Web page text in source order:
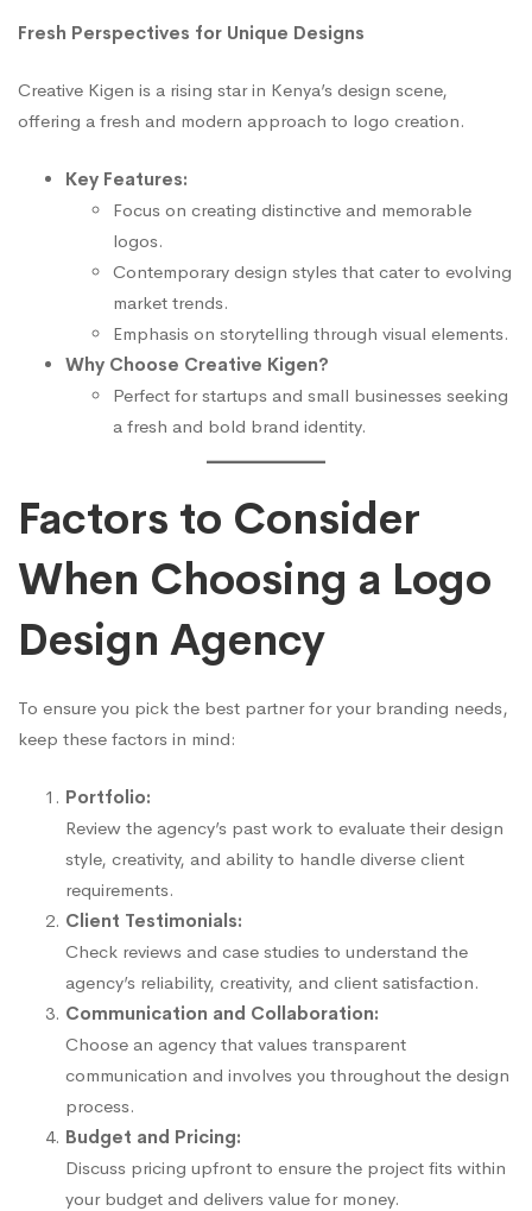
Fresh Perspectives for Unique Designs
Creative Kigen is a rising star in Kenya’s design scene,
offering a fresh and modern approach to logo creation.
Key Features:
Focus on creating distinctive and memorable
logos.
Contemporary design styles that cater to evolving
market trends.
Emphasis on storytelling through visual elements.
Why Choose Creative Kigen?
Perfect for startups and small businesses seeking
a fresh and bold brand identity.
Factors to Consider
When Choosing a Logo
Design Agency
To ensure you pick the best partner for your branding needs,
keep these factors in mind:
Portfolio:
Review the agency’s past work to evaluate their design
style, creativity, and ability to handle diverse client
requirements.
Client Testimonials:
Check reviews and case studies to understand the
agency’s reliability, creativity, and client satisfaction.
Communication and Collaboration:
Choose an agency that values transparent
communication and involves you throughout the design
process.
Budget and Pricing:
Discuss pricing upfront to ensure the project fits within
your budget and delivers value for money.